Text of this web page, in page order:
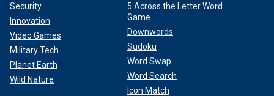
Security
Innovation
Video Games
Military Tech
Planet Earth
Wild Nature
5 Across the Letter Word
Game
Downwords
Sudoku
Word Swap
Word Search
Icon Match